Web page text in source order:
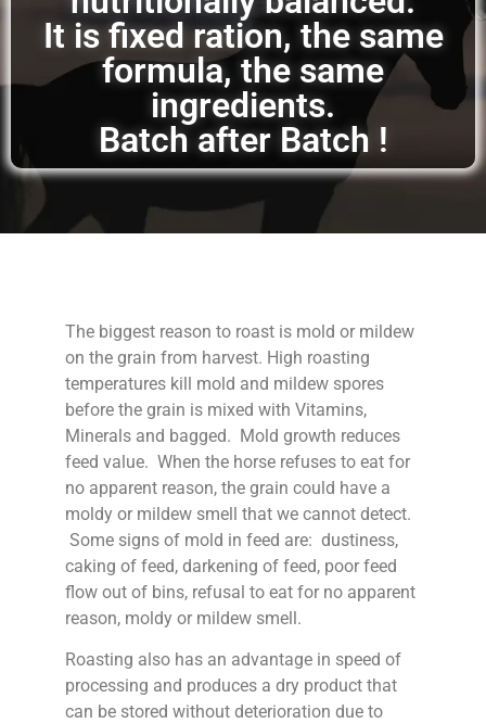
It is fixed ration, the same
formula, the same
ingredients.
Batch after Batch !
The biggest reason to roast is mold or mildew
on the grain from harvest. High roasting
temperatures kill mold and mildew spores
before the grain is mixed with Vitamins,
Minerals and bagged. Mold growth reduces
feed value. When the horse refuses to eat for
no apparent reason, the grain could have a
moldy or mildew smell that we cannot detect.
Some signs of mold in feed are: dustiness,
caking of feed, darkening of feed, poor feed
flow out of bins, refusal to eat for no apparent
reason, moldy or mildew smell.
Roasting also has an advantage in speed of
processing and produces a dry product that
can be stored without deterioration due to